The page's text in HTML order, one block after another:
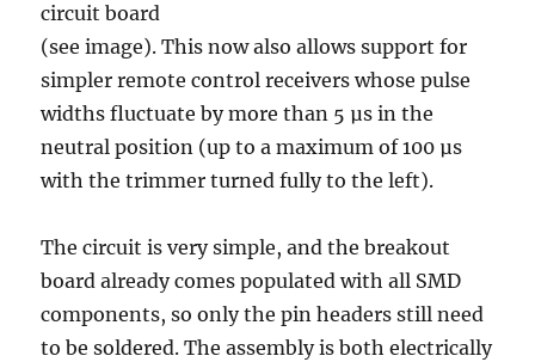
circuit board
(see image). This now also allows support for
simpler remote control receivers whose pulse
widths fluctuate by more than 5 µs in the
neutral position (up to a maximum of 100 µs
with the trimmer turned fully to the left).
The circuit is very simple, and the breakout
board already comes populated with all SMD
components, so only the pin headers still need
to be soldered. The assembly is both electrically